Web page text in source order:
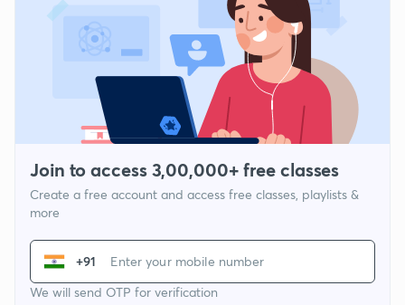
Join to access 3,00,000+ free classes
Create a free account and access free classes, playlists &
more
+91
We will send OTP for verification